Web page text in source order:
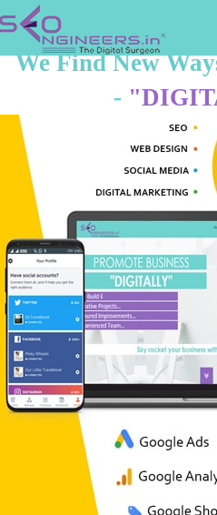
We Find New
-